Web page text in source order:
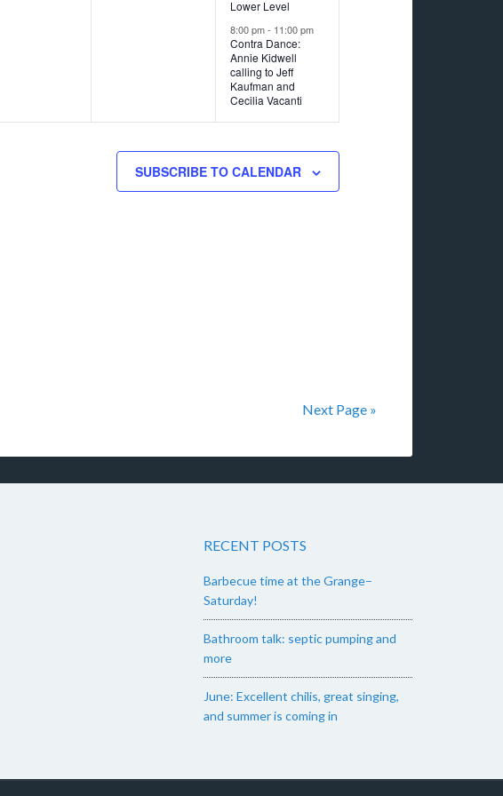
Lower Level
8:00 pm- 11:00 pm
Contra Dance:
Annie Kidwell
calling to Jeff
Kaufman and
Cecilia Vacanti
SUBSCRIBE TO CALENDAR
Next Page »
RECENT POSTS
Barbecue time at the Grange–
Saturday!
Bathroom talk: septic pumping and
more
June: Excellent chilis, great singing,
and summer is coming in